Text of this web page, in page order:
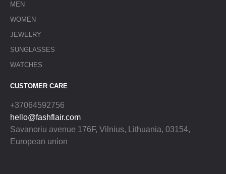
MEN
WOMEN
JEWELRY
SUNGLASSES
WATCHES
CUSTOMER CARE
+37064592756
hello@fashflair.com
Savanoriu avenue 176F, Vilnius, Lithuania, 03154,
European union